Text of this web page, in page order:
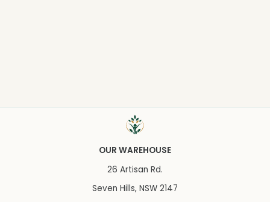
OUR WAREHOUSE
26 Artisan Rd.
Seven Hills, NSW 2147